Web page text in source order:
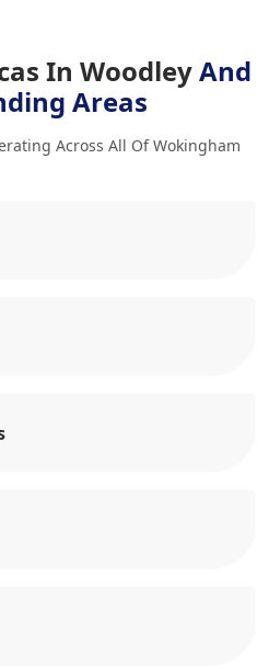
In WoodleyAnd
Areas
Across All Of Wokingham